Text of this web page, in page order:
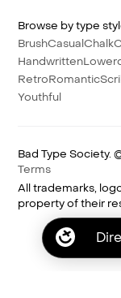
Browse by type
BrushCasualChalk
Handwritten
RetroRomantic
Youthful
Bad Type Society.
Terms
All trademarks,
property of their